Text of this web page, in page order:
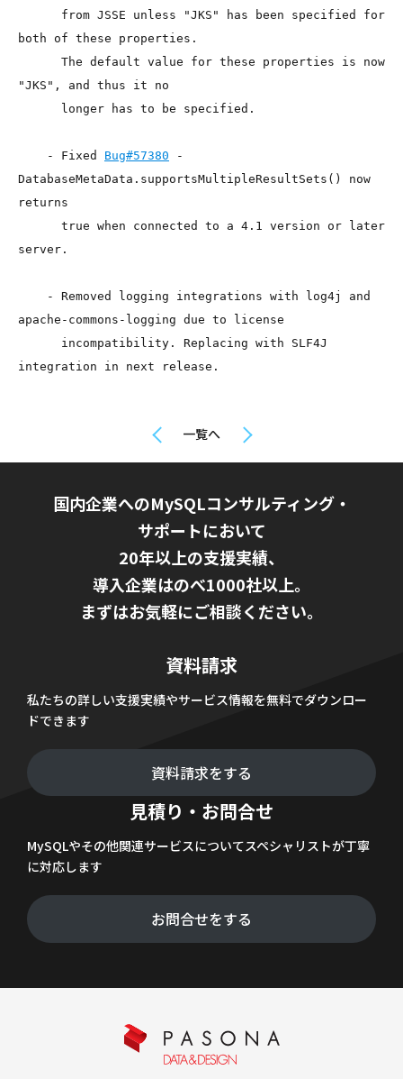
both of these properties.
"JKS", and thus it no
    - Fixed
Bug#57380 -
DatabaseMetaData.supportsMultipleResultSets() now
returns
server.
apache-commons-logging due to license
integration in next release.
一覧へ
国内企業へのMySQLコンサルティング・
サポートにおいて
20年以上の支援実績、
導入企業はのべ1000社以上。
まずはお気軽にご相談ください。
資料請求
私たちの詳しい支援実績やサービス情報を無料でダウンロー
ドできます
資料請求をする
見積り・お問合せ
MySQLやその他関連サービスについてスペシャリストが丁寧
に対応します
お問合せをする